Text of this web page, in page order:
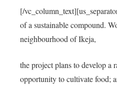
[/
of a sustainable compound.
neighbourhood of Ikeja,
the project plans to develop a
opportunity to cultivate food;